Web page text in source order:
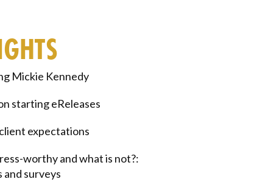
Mickie Kennedy
starting eReleases
expectations
worthy and what is not?:
and surveys